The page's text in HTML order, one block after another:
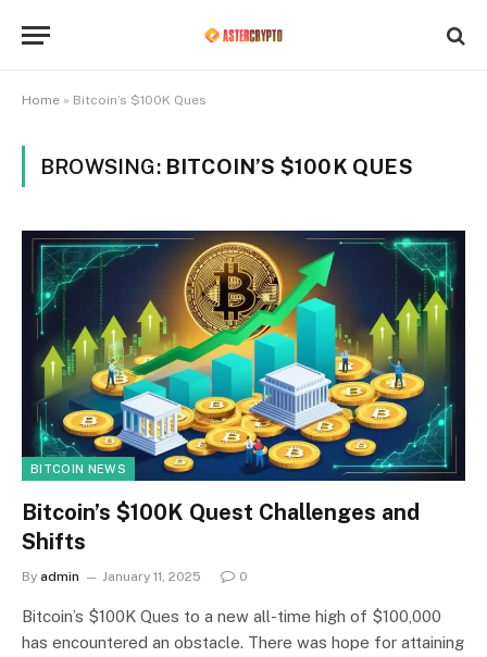
Home » Bitcoin’s $100K Ques
BROWSING: BITCOIN’S $100K QUES
BITCOIN NEWS
Bitcoin’s $100K Quest Challenges and
Shifts
By admin January 11, 2025 0
Bitcoin’s $100K Ques to a new all-time high of $100,000
has encountered an obstacle. There was hope for attaining